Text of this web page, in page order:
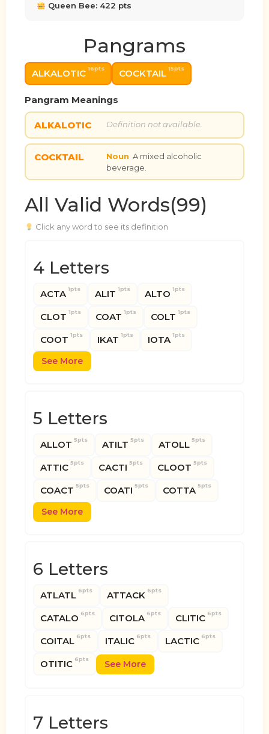
Queen Bee: 422 pts
Pangrams
ALKALOTIC 16pts COCKTAIL 15pts
Pangram Meanings
ALKALOTIC Definition not available.
COCKTAIL Noun A mixed alcoholic
beverage.
All Valid Words(99)
Click any word to see its definition
4 Letters
ACTA 1pts ALIT 1pts ALTO 1pts
CLOT 1pts COAT 1pts COLT 1pts
COOT 1pts IKAT 1pts IOTA 1pts
See More
5 Letters
ALLOT 5pts ATILT 5pts ATOLL 5pts
ATTIC 5pts CACTI 5pts CLOOT 5pts
COACT 5pts COATI 5pts COTTA 5pts
See More
6 Letters
ATLATL 6pts ATTACK 6pts
CATALO 6pts CITOLA 6pts CLITIC 6pts
COITAL 6pts ITALIC 6pts LACTIC 6pts
OTITIC 6pts See More
7 Letters